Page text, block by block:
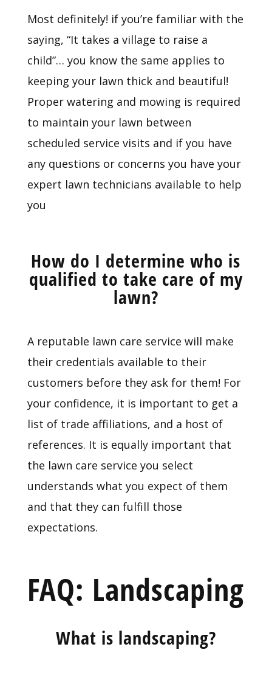
Most definitely! if you’re familiar with the
saying, “It takes a village to raise a
child”… you know the same applies to
keeping your lawn thick and beautiful!
Proper watering and mowing is required
to maintain your lawn between
scheduled service visits and if you have
any questions or concerns you have your
expert lawn technicians available to help
you
How do I determine who is
qualified to take care of my
lawn?
A reputable lawn care service will make
their credentials available to their
customers before they ask for them! For
your confidence, it is important to get a
list of trade affiliations, and a host of
references. It is equally important that
the lawn care service you select
understands what you expect of them
and that they can fulfill those
expectations.
FAQ: Landscaping
What is landscaping?